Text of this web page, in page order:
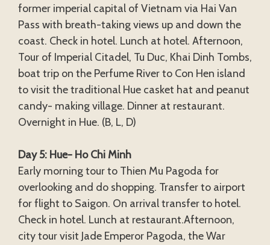
former imperial capital of Vietnam via Hai Van
Pass with breath-taking views up and down the
coast. Check in hotel. Lunch at hotel. Afternoon,
Tour of Imperial Citadel, Tu Duc, Khai Dinh Tombs,
boat trip on the Perfume River to Con Hen island
to visit the traditional Hue casket hat and peanut
candy- making village. Dinner at restaurant.
Overnight in Hue. (B, L, D)
Day 5: Hue- Ho Chi Minh
Early morning tour to Thien Mu Pagoda for
overlooking and do shopping. Transfer to airport
for flight to Saigon. On arrival transfer to hotel.
Check in hotel. Lunch at restaurant.Afternoon,
city tour visit Jade Emperor Pagoda, the War